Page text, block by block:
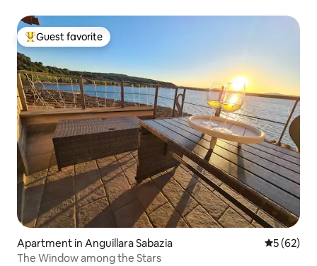
Top guest favorite
Guest favorite
Apartment in Anguillara Sabazia 5 out of 5
5 (62)
The Window among the Stars